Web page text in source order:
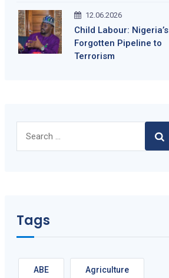
12.06.2026
Child Labour: Nigeria’s
Forgotten Pipeline to
Terrorism
for:
Tags
ABE Agriculture